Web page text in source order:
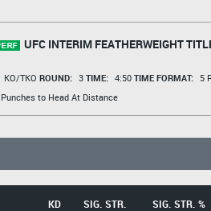
UFC INTERIM FEATHERWEIGHT
KO/TKO ROUND: 3 TIME: 4:50 TIME FORMAT:
5
Punches to Head At Distance
KD SIG. STR. SIG. STR. %